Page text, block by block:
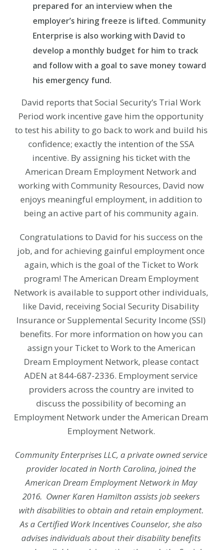
prepared for an interview when the
employer’s hiring freeze is lifted. Community
Enterprise is also working with David to
develop a monthly budget for him to track
and follow with a goal to save money toward
his emergency fund.
David reports that Social Security’s Trial Work
Period work incentive gave him the opportunity
to test his ability to go back to work and build his
confidence; exactly the intention of the SSA
incentive. By assigning his ticket with the
American Dream Employment Network and
working with Community Resources, David now
enjoys meaningful employment, in addition to
being an active part of his community again.
Congratulations to David for his success on the
job, and for achieving gainful employment once
again, which is the goal of the Ticket to Work
program! The American Dream Employment
Network is available to support other individuals,
like David, receiving Social Security Disability
Insurance or Supplemental Security Income (SSI)
benefits. For more information on how you can
assign your Ticket to Work to the American
Dream Employment Network, please contact
ADEN at 844-687-2336. Employment service
providers across the country are invited to
discuss the possibility of becoming an
Employment Network under the American Dream
Employment Network.
Community Enterprises LLC, a private owned service
provider located in North Carolina, joined the
American Dream Employment Network in May
2016. Owner Karen Hamilton assists job seekers
with disabilities to obtain and retain employment.
As a Certified Work Incentives Counselor, she also
advises individuals about their disability benefits